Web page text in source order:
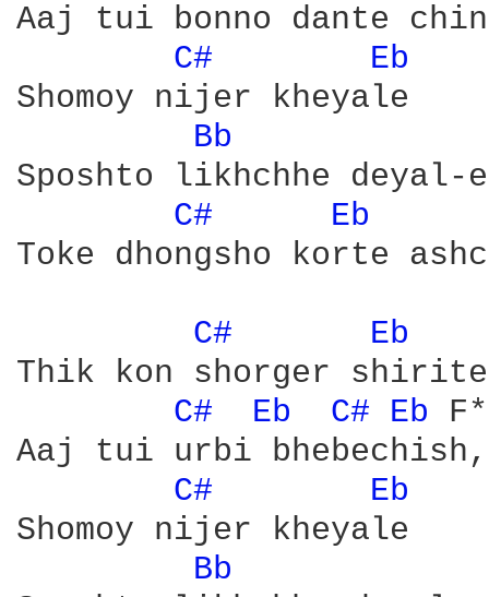
Aaj tui bonno dante
C#
Eb
Shomoy nijer kheyale
Bb
Sposhto likhchhe deyal-e
C#
Eb
Toke dhongsho korte
C# Eb
Thik kon shorger
C#
Eb C# Eb F*
Aaj tui urbi
C#
Eb
Shomoy nijer kheyale
Bb